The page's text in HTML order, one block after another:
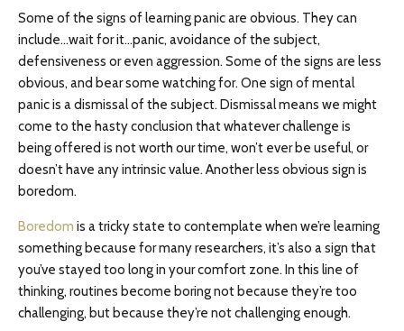
Some of the signs of learning panic are obvious. They can
include…wait for it…panic, avoidance of the subject,
defensiveness or even aggression. Some of the signs are less
obvious, and bear some watching for. One sign of mental
panic is a dismissal of the subject. Dismissal means we might
come to the hasty conclusion that whatever challenge is
being offered is not worth our time, won’t ever be useful, or
doesn’t have any intrinsic value. Another less obvious sign is
boredom.
Boredom is a tricky state to contemplate when we’re learning
something because for many researchers, it’s also a sign that
you’ve stayed too long in your comfort zone. In this line of
thinking, routines become boring not because they’re too
challenging, but because they’re not challenging enough.